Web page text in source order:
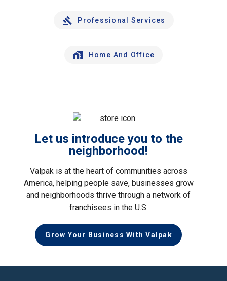
Professional Services
Home And Office
Let us introduce you to the
neighborhood!
Valpak is at the heart of communities across
America, helping people save, businesses grow
and neighborhoods thrive through a network of
franchisees in the U.S.
Grow Your Business With Valpak